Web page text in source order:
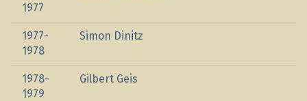
1977
1977-
1978
Simon Dinitz
1978-
1979
Gilbert Geis